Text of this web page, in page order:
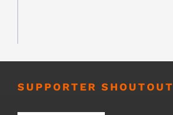
SUPPORTER SHOUTOUT